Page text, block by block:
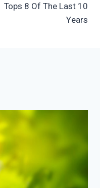
Tops 8 Of The Last 10
Years